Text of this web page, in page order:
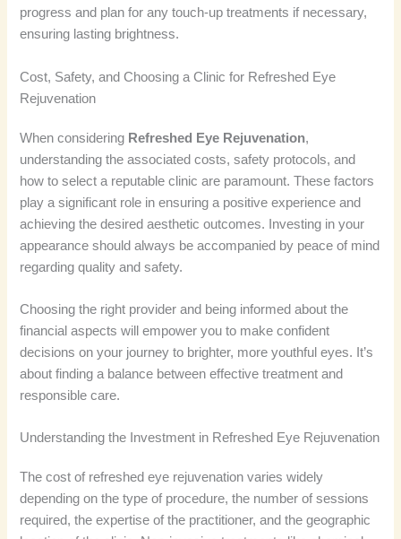
progress and plan for any touch-up treatments if necessary,
ensuring lasting brightness.
Cost, Safety, and Choosing a Clinic for Refreshed Eye
Rejuvenation
When considering Refreshed Eye Rejuvenation,
understanding the associated costs, safety protocols, and
how to select a reputable clinic are paramount. These factors
play a significant role in ensuring a positive experience and
achieving the desired aesthetic outcomes. Investing in your
appearance should always be accompanied by peace of mind
regarding quality and safety.
Choosing the right provider and being informed about the
financial aspects will empower you to make confident
decisions on your journey to brighter, more youthful eyes. It’s
about finding a balance between effective treatment and
responsible care.
Understanding the Investment in Refreshed Eye Rejuvenation
The cost of refreshed eye rejuvenation varies widely
depending on the type of procedure, the number of sessions
required, the expertise of the practitioner, and the geographic